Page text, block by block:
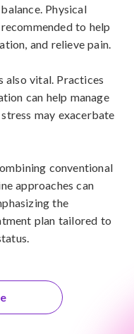
Physical
to help
and relieve pain.
also vital. Practices
can help manage
may exacerbate
conventional
approaches can
the
plan tailored to